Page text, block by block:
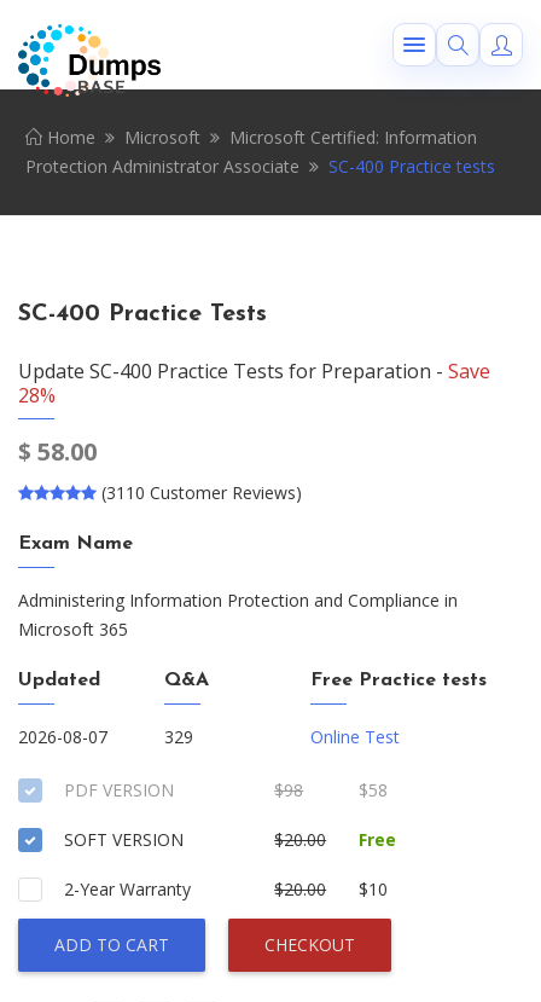
Home Microsoft
Microsoft Certified: Information
Protection Administrator Associate
SC-400 Practice tests
SC-400 Practice Tests
Update SC-400 Practice Tests for Preparation - Save
28%
$ 58.00
(3110 Customer Reviews)
Exam Name
Administering Information Protection and Compliance in
Microsoft 365
Updated
2026-08-07
Q&A
329
Free Practice tests
Online Test
PDF VERSION $98 $58
SOFT VERSION $20.00 Free
2-Year Warranty $20.00 $10
ADD TO CART CHECKOUT